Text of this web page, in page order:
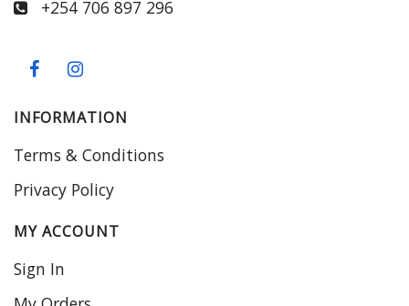
+254 706 897 296
INFORMATION
Terms & Conditions
Privacy Policy
MY ACCOUNT
Sign In